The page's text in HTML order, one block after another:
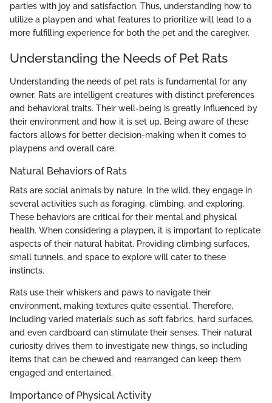
parties with joy and satisfaction. Thus, understanding how to
utilize a playpen and what features to prioritize will lead to a
more fulfilling experience for both the pet and the caregiver.
Understanding the Needs of Pet Rats
Understanding the needs of pet rats is fundamental for any
owner. Rats are intelligent creatures with distinct preferences
and behavioral traits. Their well-being is greatly influenced by
their environment and how it is set up. Being aware of these
factors allows for better decision-making when it comes to
playpens and overall care.
Natural Behaviors of Rats
Rats are social animals by nature. In the wild, they engage in
several activities such as foraging, climbing, and exploring.
These behaviors are critical for their mental and physical
health. When considering a playpen, it is important to replicate
aspects of their natural habitat. Providing climbing surfaces,
small tunnels, and space to explore will cater to these
instincts.
Rats use their whiskers and paws to navigate their
environment, making textures quite essential. Therefore,
including varied materials such as soft fabrics, hard surfaces,
and even cardboard can stimulate their senses. Their natural
curiosity drives them to investigate new things, so including
items that can be chewed and rearranged can keep them
engaged and entertained.
Importance of Physical Activity